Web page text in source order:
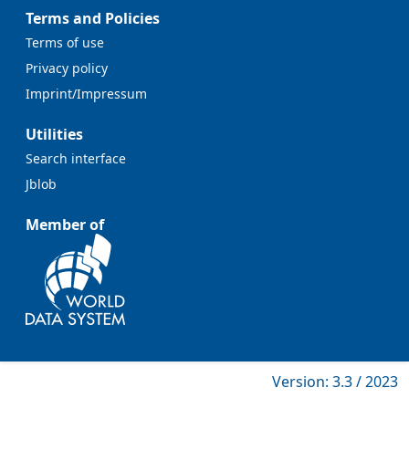
Terms and Policies
Terms of use
Privacy policy
Imprint/Impressum
Utilities
Search interface
Jblob
Member of
Version: 3.3 / 2023